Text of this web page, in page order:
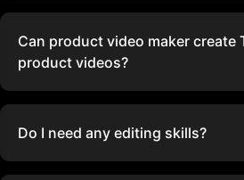
Can product video maker create
product videos?
Do I need any editing skills?